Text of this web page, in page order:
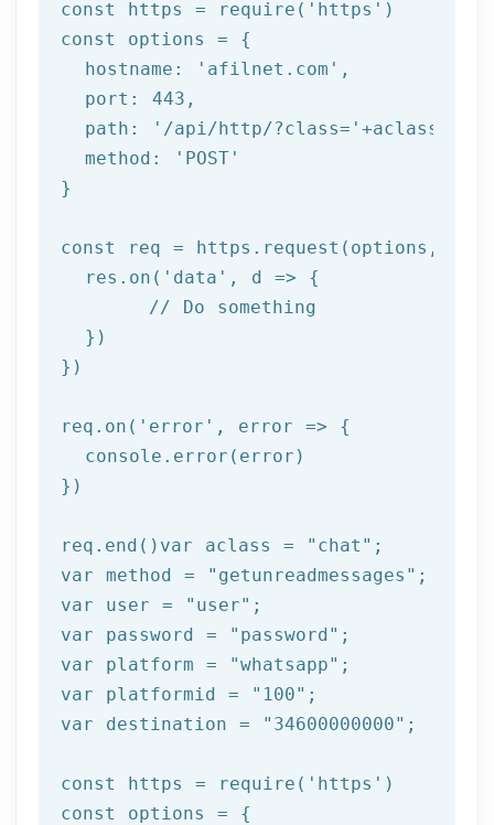
const https = require ( 'https' )
const options = {
  hostname:
'afilnet.com' ,
  port:
443 ,
  path:
'/api/http/?class=' +aclass+
  method:
'POST'
}
const req = https.request(options,
  res.on(
'data' , d => {
// Do something
  })
})
req.on( 'error' , error => {
  console.error(error)
})
req.end()var aclass = "chat" ;
var method =
"getunreadmessages" ;
var user =
"user" ;
var password =
"password" ;
var platform =
"whatsapp" ;
var platformid =
"100" ;
var destination =
"34600000000" ;
const https = require ( 'https' )
const options = {